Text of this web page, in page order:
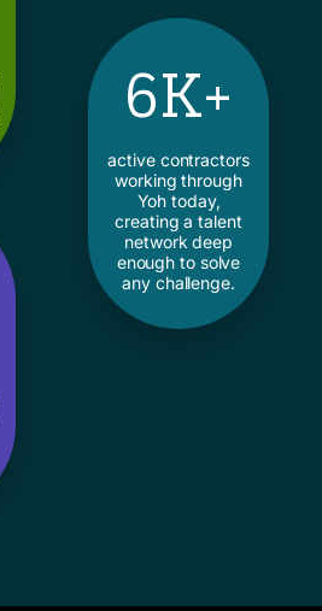
6K+
active contractors
working through
Yoh today,
creating a talent
network deep
enough to solve
any challenge.